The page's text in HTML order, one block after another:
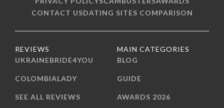
CONTACT USDATING SITES COMPARISON
REVIEWS
UKRAINEBRIDE4YOU
COLOMBIALADY
SEE ALL REVIEWS
MAIN CATEGORIES
BLOG
GUIDE
AWARDS 2026